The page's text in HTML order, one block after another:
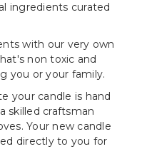
ingredients curated
with our very own
non toxic and
you or your family.
your candle is hand
skilled craftsman
Your new candle
directly to you for